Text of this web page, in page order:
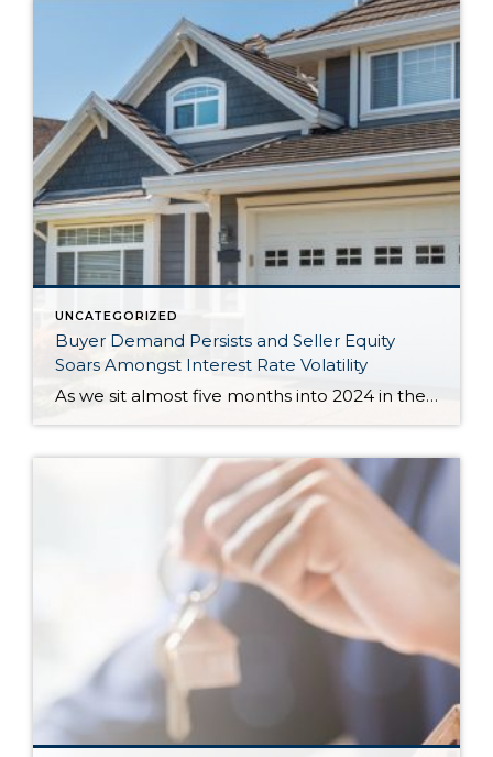
UNCATEGORIZED
Buyer Demand Persists and Seller Equity
Soars Amongst Interest Rate Volatility
As we sit almost five months into 2024 in the middle of the spring market and I reflect on how the year is going, I am grateful, amazed, and locked in on the stats. You see, the last four years since the start of the pandemic have been an eventful and wild ride. 2020 saw […]